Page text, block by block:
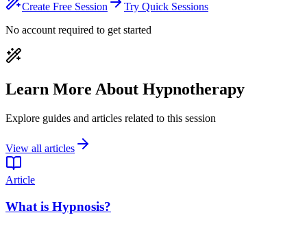
Create Free Session
Try Quick Sessions
No account required to get started
Learn More About Hypnotherapy
Explore guides and articles related to this session
View all articles
Article
What is Hypnosis?